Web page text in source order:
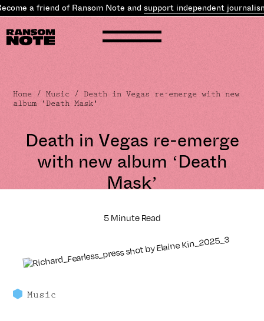
a friend of Ransom Note andsupport independent journalism.
Home /Music / Death in Vegas re-emerge with new
album 'Death Mask'
Death in Vegas re-emerge
with new album ‘Death
Mask’
5 Minute Read
Music